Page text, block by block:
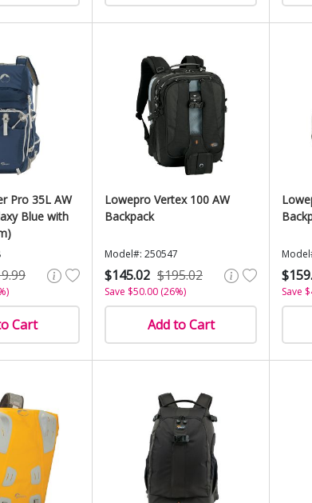
Pro 35L AW
Blue with
Cart
Lowepro Vertex 100 AW
Backpack
Model#: 250547
$145.02 $195.02
Save $50.00 (26%)
Add to Cart
Save